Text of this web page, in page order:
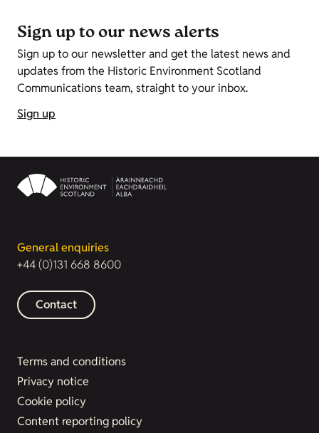
Sign up to our news alerts
Sign up to our newsletter and get the latest news and
updates from the Historic Environment Scotland
Communications team, straight to your inbox.
Sign up
General enquiries
+44 (0)131 668 8600
Contact
Terms and conditions
Privacy notice
Cookie policy
Content reporting policy